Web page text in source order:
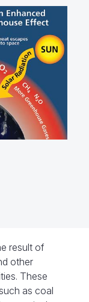
result of
other
These
as coal